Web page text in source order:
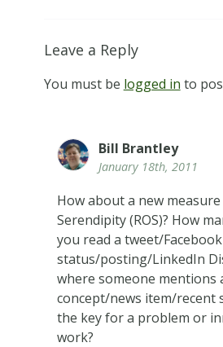
Leave a Reply
You must be logged in to
Bill Brantley
January 18th, 2011
How about a new
Serendipity (ROS)? How
you read a tweet/Facebook
status/posting/LinkedIn
where someone mentions
concept/news item/recent
the key for a problem or
work?